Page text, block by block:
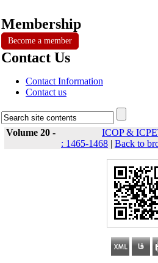
Membership
Become a member
Contact Us
Contact Information
Contact us
Volume 20 -
ICOP &
: 1465-1468 | Back to